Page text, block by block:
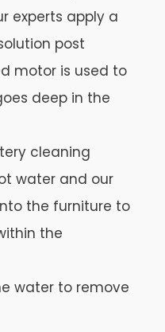
experts apply a
post
motor is used to
deep in the
cleaning
water and our
the furniture to
the
water to remove